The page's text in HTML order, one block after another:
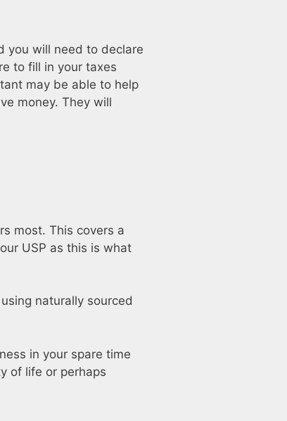
you will need to declare
to fill in your taxes
may be able to help
money. They will
most. This covers a
USP as this is what
naturally sourced
in your spare time
of life or perhaps